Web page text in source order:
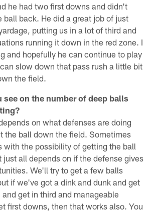
he had two first downs and didn't
ball back. He did a great job of just
putting us in a lot of third and
running it down in the red zone. I
and hopefully he can continue to play
slow down that pass rush a little bit
the field.
see on the number of deep balls
on what defenses are doing
the ball down the field. Sometimes
with the possibility of getting the ball
just all depends on if the defense gives
We'll try to get a few balls
if we've got a dink and dunk and get
get in third and manageable
first downs, then that works also. You